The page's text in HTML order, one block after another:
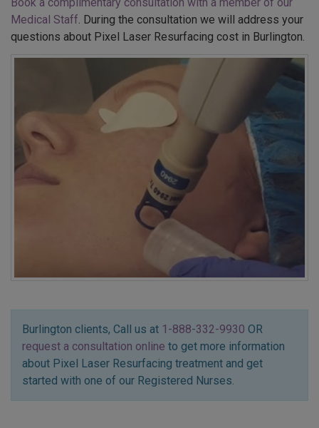
Book a complimentary consultation with a member of our
Medical Staff. During the consultation we will address your
questions about Pixel Laser Resurfacing cost in Burlington.
Burlington clients, Call us at 1-888-332-9930 OR
request a consultation online to get more information
about Pixel Laser Resurfacing treatment and get
started with one of our Registered Nurses.